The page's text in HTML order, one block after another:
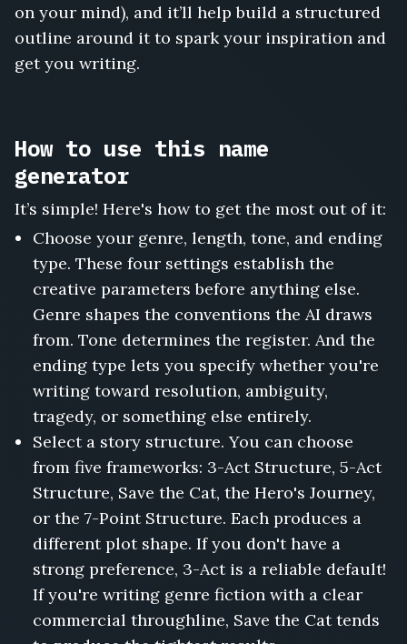
on your mind), and it’ll help build a structured
outline around it to spark your inspiration and
get you writing.
How to use this name
generator
It’s simple! Here's how to get the most out of it:
Choose your genre, length, tone, and ending
type. These four settings establish the
creative parameters before anything else.
Genre shapes the conventions the AI draws
from. Tone determines the register. And the
ending type lets you specify whether you're
writing toward resolution, ambiguity,
tragedy, or something else entirely.
Select a story structure. You can choose
from five frameworks: 3-Act Structure, 5-Act
Structure, Save the Cat, the Hero's Journey,
or the 7-Point Structure. Each produces a
different plot shape. If you don't have a
strong preference, 3-Act is a reliable default!
If you're writing genre fiction with a clear
commercial throughline, Save the Cat tends